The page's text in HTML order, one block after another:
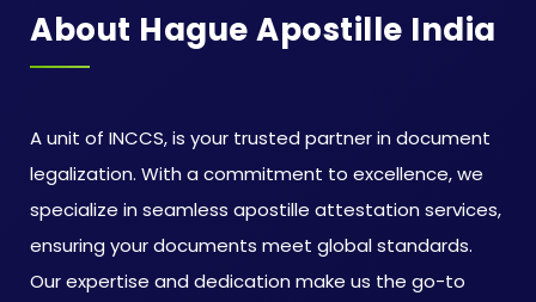
About Hague Apostille India
A unit of INCCS, is your trusted partner in document
legalization. With a commitment to excellence, we
specialize in seamless apostille attestation services,
ensuring your documents meet global standards.
Our expertise and dedication make us the go-to